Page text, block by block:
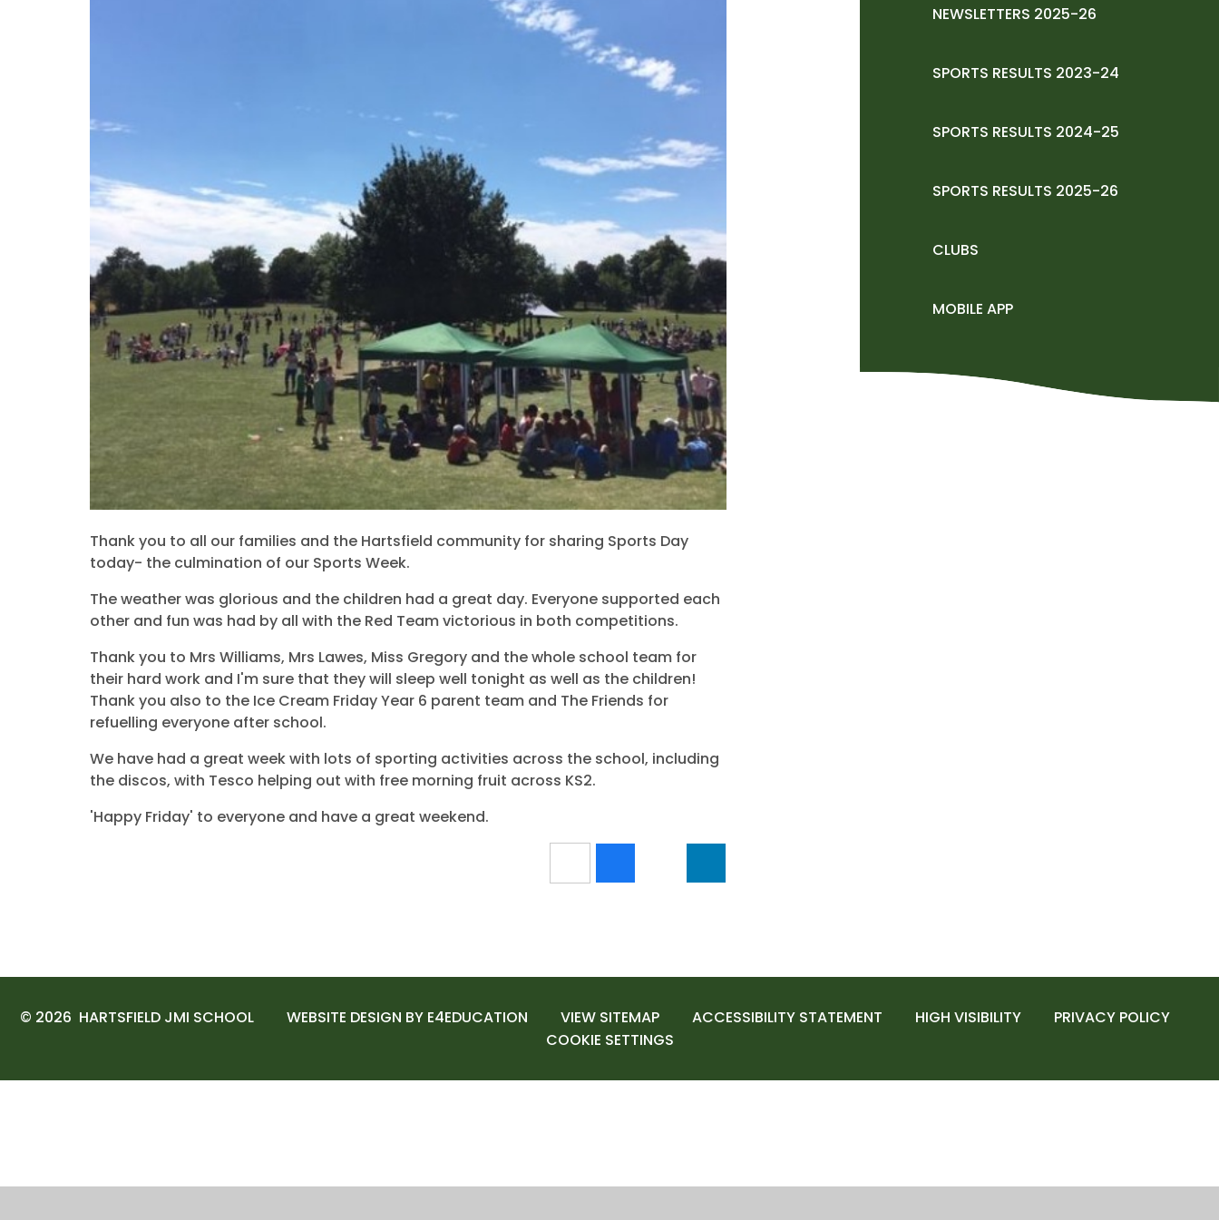
Thank you to all our families and the Hartsfield community for sharing Sports Day
today- the culmination of our Sports Week.
The weather was glorious and the children had a great day. Everyone supported each
other and fun was had by all with the Red Team victorious in both competitions.
Thank you to Mrs Williams, Mrs Lawes, Miss Gregory and the whole school team for
their hard work and I'm sure that they will sleep well tonight as well as the children!
Thank you also to the Ice Cream Friday Year 6 parent team and The Friends for
refuelling everyone after school.
We have had a great week with lots of sporting activities across the school, including
the discos, with Tesco helping out with free morning fruit across KS2.
'Happy Friday' to everyone and have a great weekend.
NEWSLETTERS 2025-26
SPORTS RESULTS 2023-24
SPORTS RESULTS 2024-25
SPORTS RESULTS 2025-26
CLUBS
MOBILE APP
© 2026 HARTSFIELD JMI SCHOOL WEBSITE DESIGN BY E4EDUCATION VIEW SITEMAP ACCESSIBILITY STATEMENT HIGH VISIBILITY
PRIVACY POLICY
COOKIE SETTINGS